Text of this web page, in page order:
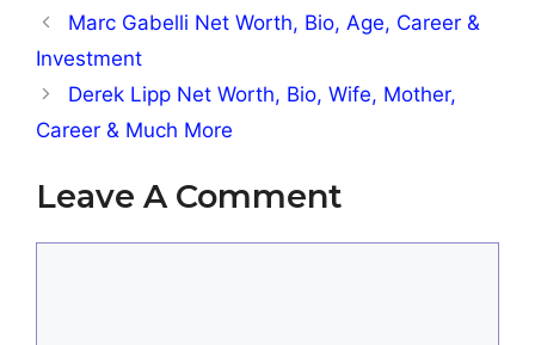
Marc Gabelli Net Worth, Bio, Age, Career &
Investment
Derek Lipp Net Worth, Bio, Wife, Mother,
Career & Much More
Leave A Comment